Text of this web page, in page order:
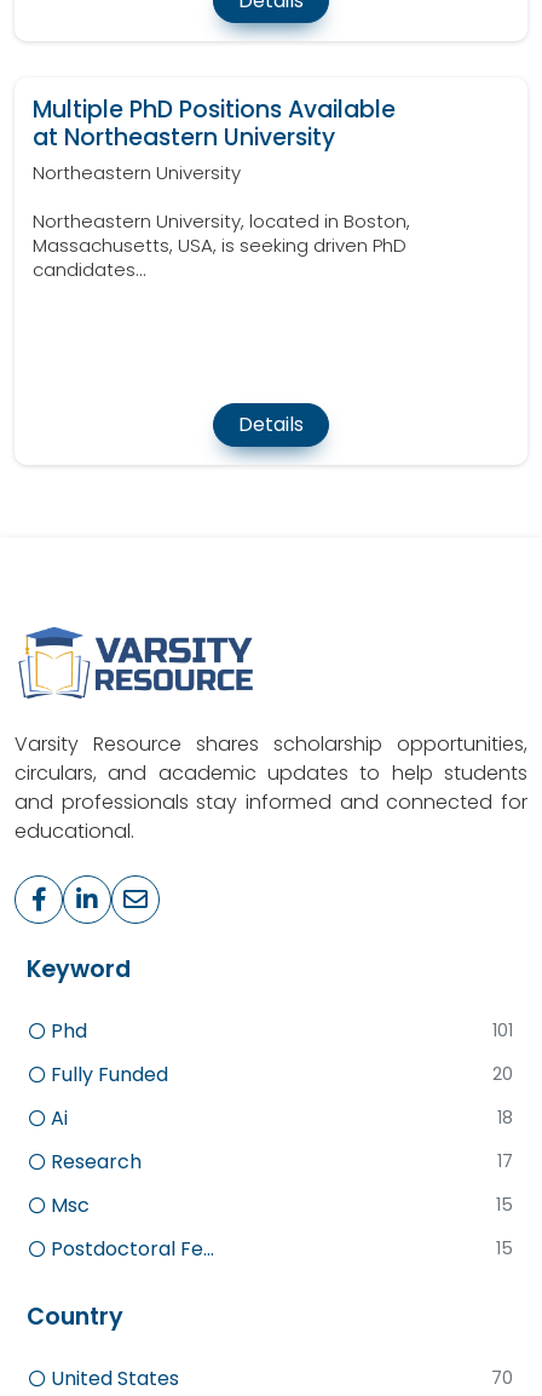
Multiple PhD Positions Available
at Northeastern University
Northeastern University
Northeastern University, located in Boston,
Massachusetts, USA, is seeking driven PhD
candidates...
Details
Varsity Resource shares scholarship opportunities,
circulars, and academic updates to help students
and professionals stay informed and connected for
educational.
Keyword
Phd 101
Fully Funded 20
Ai 18
Research 17
Msc 15
Postdoctoral Fe... 15
Country
United States 70